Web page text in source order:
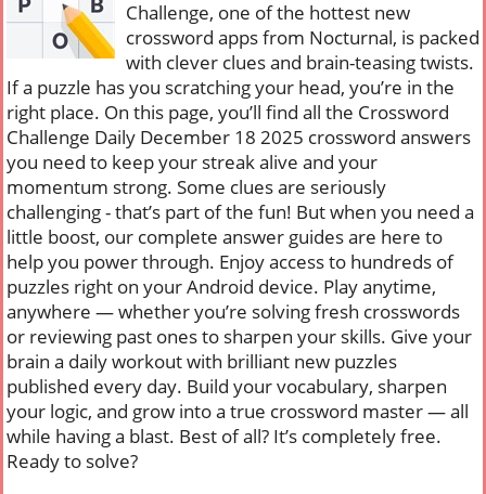
Challenge, one of the hottest new
crossword apps from Nocturnal, is packed
with clever clues and brain-teasing twists.
If a puzzle has you scratching your head, you’re in the
right place. On this page, you’ll find all the Crossword
Challenge Daily December 18 2025 crossword answers
you need to keep your streak alive and your
momentum strong. Some clues are seriously
challenging - that’s part of the fun! But when you need a
little boost, our complete answer guides are here to
help you power through. Enjoy access to hundreds of
puzzles right on your Android device. Play anytime,
anywhere — whether you’re solving fresh crosswords
or reviewing past ones to sharpen your skills. Give your
brain a daily workout with brilliant new puzzles
published every day. Build your vocabulary, sharpen
your logic, and grow into a true crossword master — all
while having a blast. Best of all? It’s completely free.
Ready to solve?